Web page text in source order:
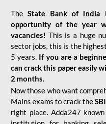
TheState Bank of India
opportunity of the year
vacancies! This is a huge
sector jobs, this is the
5 years. If you are a
can crack this paper easily
2 months.
Now those who want
Mains exams to crack the
right place. Adda247